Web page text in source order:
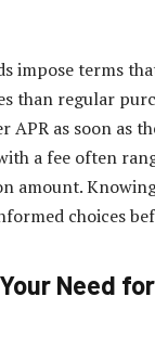
impose terms
than regular
APR as soon as
a fee often
amount.
choices
Need